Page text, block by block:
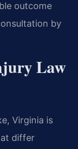
outcome
by
Law
Virginia is
differ